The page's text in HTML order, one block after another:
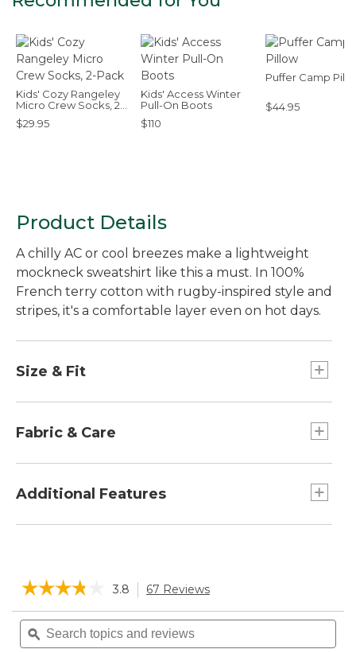
Kids' Cozy Rangeley
Micro Crew Socks, 2-
Pack
$29.95
Kids' Access Winter
Pull-On Boots
$110
Puffer Camp
$44.95
Product Details
A chilly AC or cool breezes make a lightweight
mockneck sweatshirt like this a must. In 100%
French terry cotton with rugby-inspired style and
stripes, it's a comfortable layer even on hot days.
Size & Fit
Falls at hip - 25" from high point shoulder.
Fabric & Care
Machine wash and dry.
Additional Features
☆☆☆☆☆
☆☆☆☆☆
out
of
3.8 67 Reviews
will
to
Search
topics
and
ϙ